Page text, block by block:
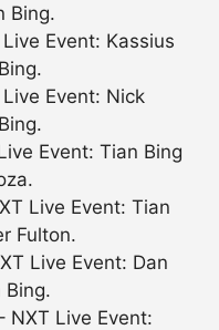
Bing.
Event: Kassius
Event: Nick
Event: Tian Bing
Live Event: Tian
Fulton.
Live Event: Dan
NXT Live Event: